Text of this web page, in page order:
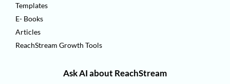
Templates
E- Books
Articles
ReachStream Growth Tools
Ask AI about ReachStream